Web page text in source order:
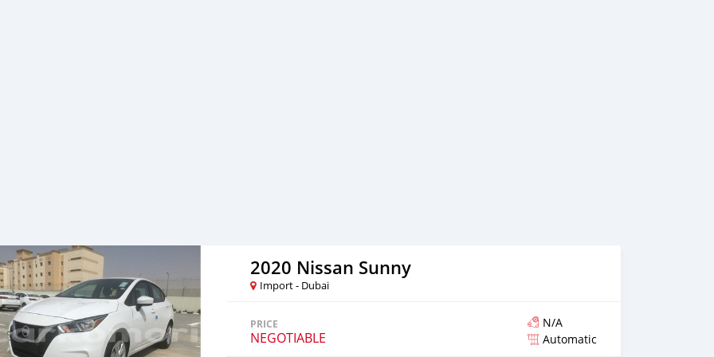
2020 Nissan Sunny
Import - Dubai
PRICE
NEGOTIABLE
N/A
Automatic